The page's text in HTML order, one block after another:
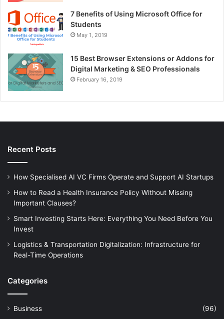
7 Benefits of Using Microsoft Office for
Students
May 1, 2019
15 Best Browser Extensions or Addons for
Digital Marketing & SEO Professionals
February 16, 2019
Recent Posts
How Specialised AI VC Firms Operate and Support AI Startups
How to Read a Health Insurance Policy Without Missing
Important Clauses?
Smart Investing Starts Here: Everything You Need Before You
Invest
Logistics & Transportation Digitalization: Infrastructure for
Real-Time Operations
Categories
Business
(96)